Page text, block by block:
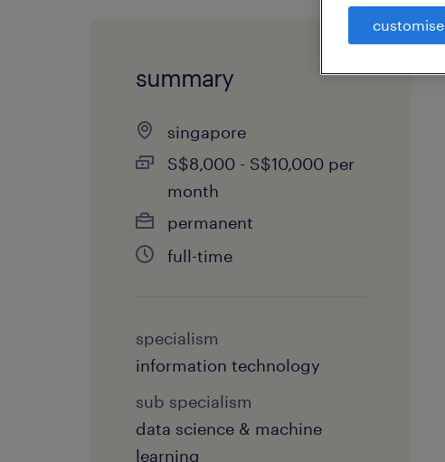
summary
singapore
S$8,000 - S$10,000 per
month
permanent
full-time
specialism
information technology
sub specialism
data science & machine
learning
customise